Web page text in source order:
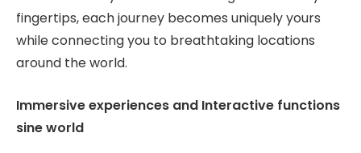
fingertips, each journey becomes uniquely yours
while connecting you to breathtaking locations
around the world.
Immersive experiences and Interactive functions
sine world